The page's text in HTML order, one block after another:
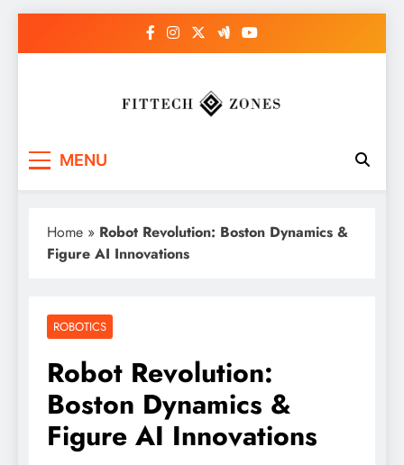
MENU
Home » Robot Revolution: Boston Dynamics &
Figure AI Innovations
ROBOTICS
Robot Revolution:
Boston Dynamics &
Figure AI Innovations